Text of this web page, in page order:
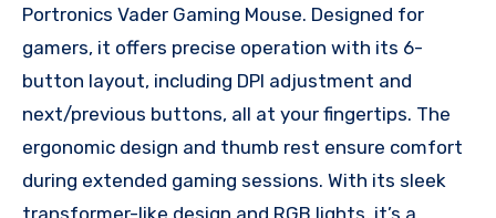
Portronics Vader Gaming Mouse. Designed for
gamers, it offers precise operation with its 6-
button layout, including DPI adjustment and
next/previous buttons, all at your fingertips. The
ergonomic design and thumb rest ensure comfort
during extended gaming sessions. With its sleek
transformer-like design and RGB lights, it’s a